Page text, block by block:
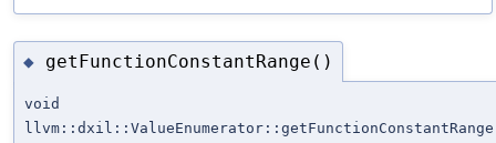
◆ getFunctionConstantRange()
void
llvm::dxil::ValueEnumerator::getFunctionConstantRange